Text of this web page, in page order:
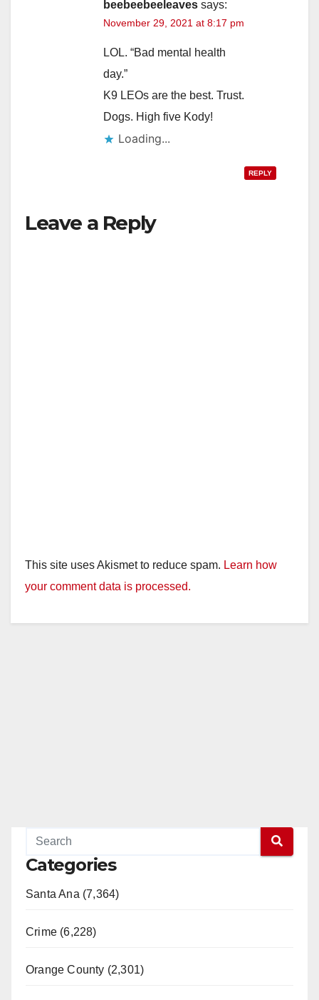
beebeebeeleaves says:
November 29, 2021 at 8:17 pm
LOL. “Bad mental health
day.”
K9 LEOs are the best. Trust.
Dogs. High five Kody!
Loading...
REPLY
Leave a Reply
This site uses Akismet to reduce spam. Learn how
your comment data is processed.
Categories
Santa Ana (7,364)
Crime (6,228)
Orange County (2,301)